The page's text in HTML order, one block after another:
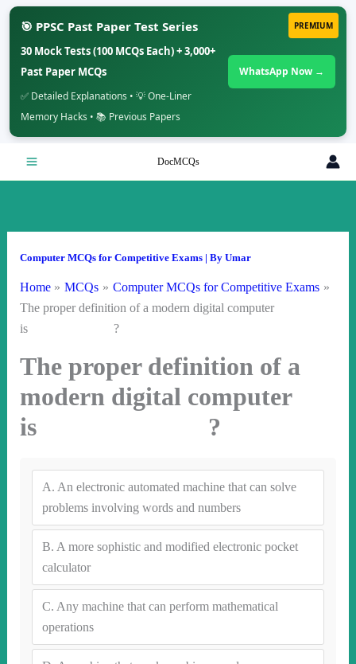
PREMIUM
🎯 PPSC Past Paper Test Series
30 Mock Tests (100 MCQs Each) + 3,000+
Past Paper MCQs
✅ Detailed Explanations • 💡 One-Liner
Memory Hacks • 📚 Previous Papers
WhatsApp Now →
DocMCQs
Computer MCQs for Competitive Exams| By Umar
Home MCQs
Computer MCQs for Competitive Exams
The proper definition of a modern digital computer
is ?
The proper definition of a
modern digital computer
is ?
A. An electronic automated machine that can solve
problems involving words and numbers
B. A more sophistic and modified electronic pocket
calculator
C. Any machine that can perform mathematical
operations